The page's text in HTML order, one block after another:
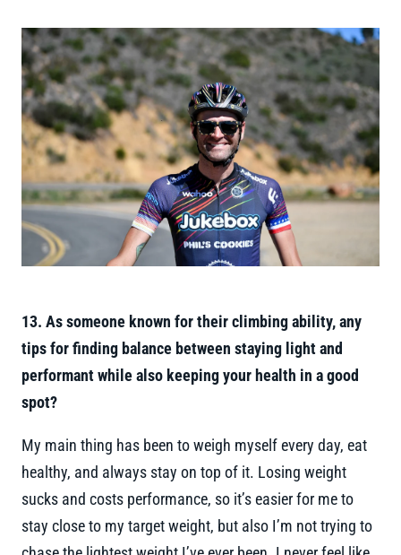
13. As someone known for their climbing ability, any
tips for finding balance between staying light and
performant while also keeping your health in a good
spot?
My main thing has been to weigh myself every day, eat
healthy, and always stay on top of it. Losing weight
sucks and costs performance, so it’s easier for me to
stay close to my target weight, but also I’m not trying to